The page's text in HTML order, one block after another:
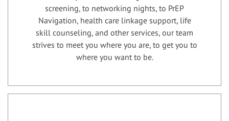
screening, to networking nights, to PrEP
Navigation, health care linkage support, life
skill counseling, and other services, our team
strives to meet you where you are, to get you to
where you want to be.